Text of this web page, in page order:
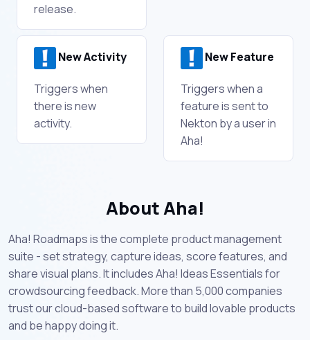
release.
New Activity
Triggers when
there is new
activity.
New Feature
Triggers when a
feature is sent to
Nekton by a user in
Aha!
About Aha!
Aha! Roadmaps is the complete product management
suite - set strategy, capture ideas, score features, and
share visual plans. It includes Aha! Ideas Essentials for
crowdsourcing feedback. More than 5,000 companies
trust our cloud-based software to build lovable products
and be happy doing it.